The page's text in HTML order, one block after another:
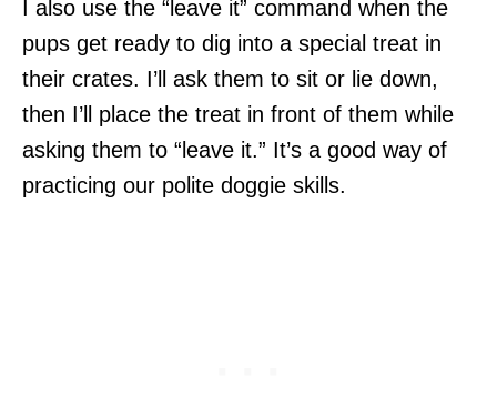
I also use the “leave it” command when the
pups get ready to dig into a special treat in
their crates. I’ll ask them to sit or lie down,
then I’ll place the treat in front of them while
asking them to “leave it.” It’s a good way of
practicing our polite doggie skills.